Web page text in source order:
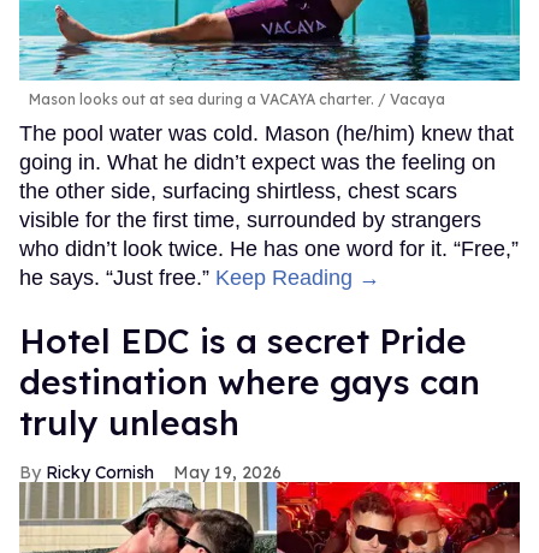
Mason looks out at sea during a VACAYA charter. Vacaya
The pool water was cold. Mason (he/him) knew that
going in. What he didn’t expect was the feeling on
the other side, surfacing shirtless, chest scars
visible for the first time, surrounded by strangers
who didn’t look twice. He has one word for it. “Free,”
he says. “Just free.” Keep Reading →
Hotel EDC is a secret Pride
destination where gays can
truly unleash
Ricky Cornish May 19, 2026